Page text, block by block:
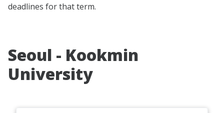
deadlines for that term.
Seoul - Kookmin
University